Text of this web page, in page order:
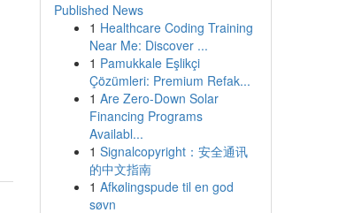
Published News
1 Healthcare Coding Training
Near Me: Discover ...
1 Pamukkale Eşlikçi
Çözümleri: Premium Refak...
1 Are Zero-Down Solar
Financing Programs
Availabl...
1 Signalcopyright：安全通讯
的中文指南
1 Afkølingspude til en god
søvn